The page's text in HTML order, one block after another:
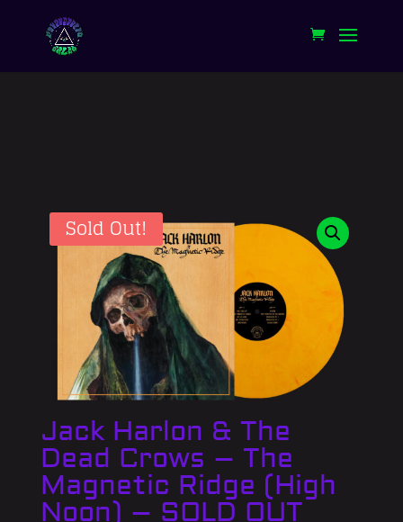
Sold Out!
Jack Harlon & The
Dead Crows – The
Magnetic Ridge (High
Noon) – SOLD OUT